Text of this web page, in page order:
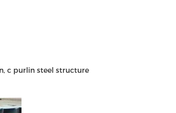
c purlin steel structure